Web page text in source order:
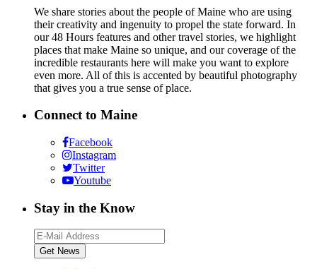
We share stories about the people of Maine who are using
their creativity and ingenuity to propel the state forward. In
our 48 Hours features and other travel stories, we highlight
places that make Maine so unique, and our coverage of the
incredible restaurants here will make you want to explore
even more. All of this is accented by beautiful photography
that gives you a true sense of place.
Connect to Maine
Facebook
Instagram
Twitter
Youtube
Stay in the Know